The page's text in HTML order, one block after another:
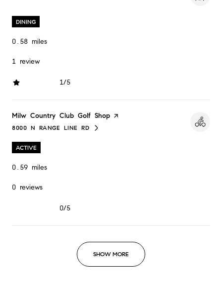
DINING
0.58 miles
1 review
1/5
stars
Visit the
Milw Country Club Golf Shop page on Yelp
SEARCH
8000 N RANGE LINE RD
ON GOOGLE MAPS
ACTIVE
0.59 miles
0 reviews
0/5
SHOW MORE